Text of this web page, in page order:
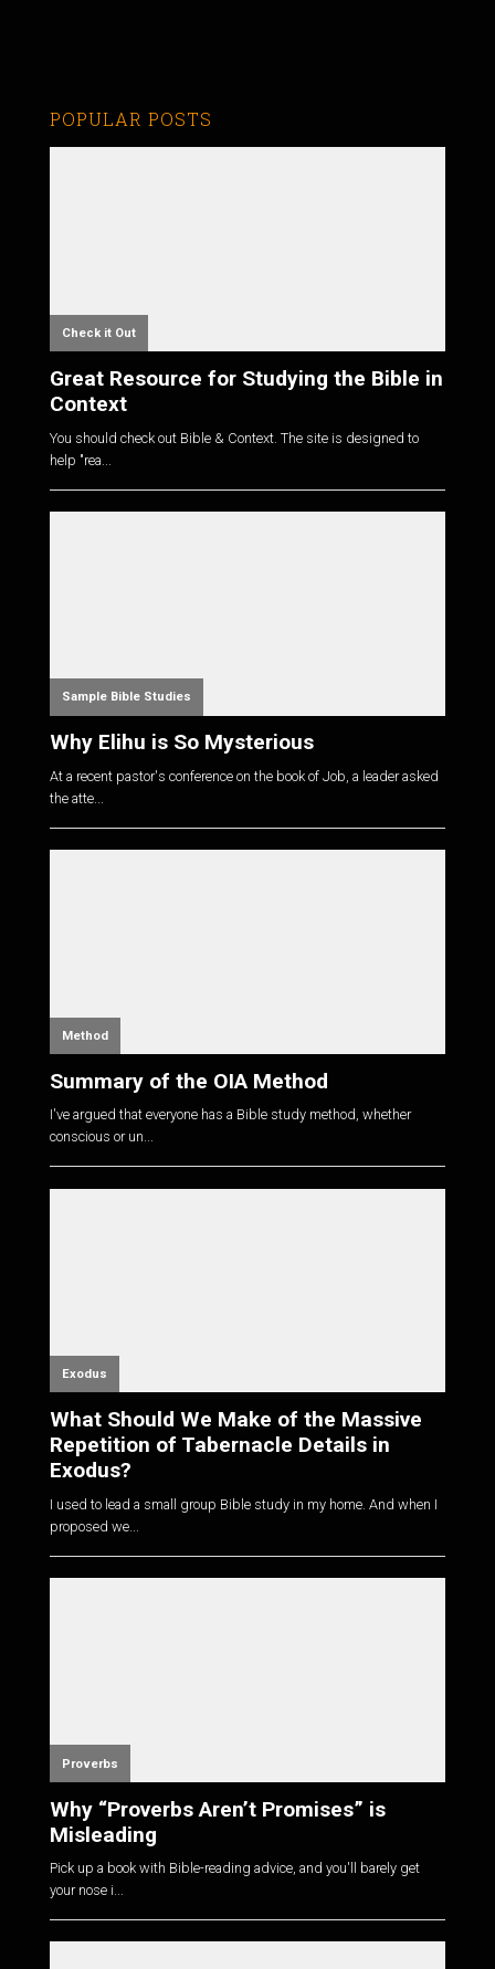
POPULAR POSTS
Check it Out
Great Resource for Studying the Bible in
Context
You should check out Bible & Context. The site is designed to
help "rea...
Sample Bible Studies
Why Elihu is So Mysterious
At a recent pastor's conference on the book of Job, a leader asked
the atte...
Method
Summary of the OIA Method
I've argued that everyone has a Bible study method, whether
conscious or un...
Exodus
What Should We Make of the Massive
Repetition of Tabernacle Details in
Exodus?
I used to lead a small group Bible study in my home. And when I
proposed we...
Proverbs
Why “Proverbs Aren’t Promises” is
Misleading
Pick up a book with Bible-reading advice, and you'll barely get
your nose i...